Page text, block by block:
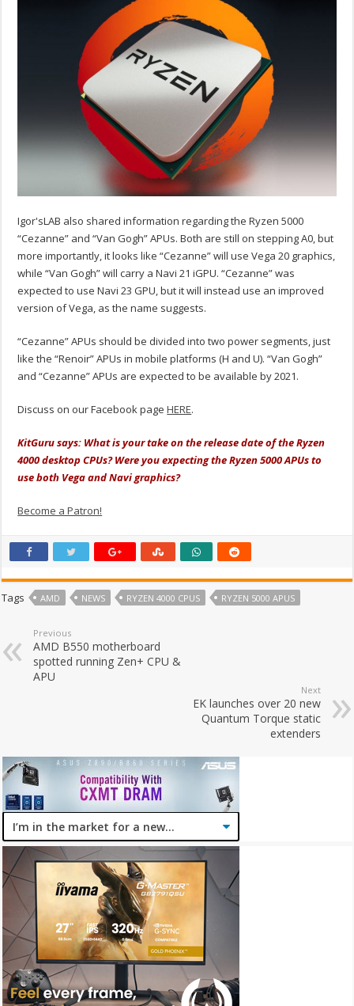
Igor'sLAB also shared information regarding the Ryzen 5000
“Cezanne” and “Van Gogh” APUs. Both are still on stepping A0, but
more importantly, it looks like “Cezanne” will use Vega 20 graphics,
while “Van Gogh” will carry a Navi 21 iGPU. “Cezanne” was
expected to use Navi 23 GPU, but it will instead use an improved
version of Vega, as the name suggests.
“Cezanne” APUs should be divided into two power segments, just
like the “Renoir” APUs in mobile platforms (H and U). “Van Gogh”
and “Cezanne” APUs are expected to be available by 2021.
Discuss on our Facebook pageHERE.
KitGuru says: What is your take on the release date of the Ryzen
4000 desktop CPUs? Were you expecting the Ryzen 5000 APUs to
use both Vega and Navi graphics?
Become a Patron!
Tags AMD NEWS RYZEN 4000 CPUS RYZEN 5000 APUS
Previous
AMD B550 motherboard
spotted running Zen+ CPU &
APU
Next
EK launches over 20 new
Quantum Torque static
extenders